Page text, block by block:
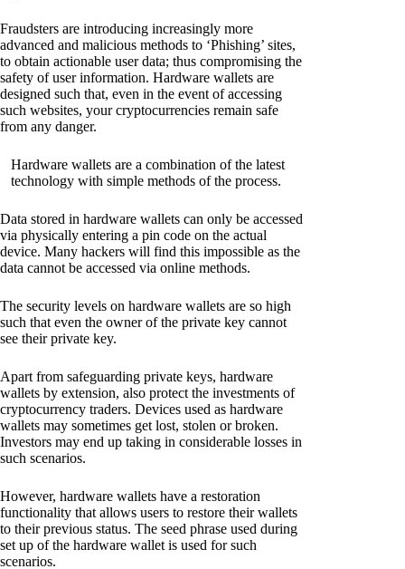
Fraudsters are introducing increasingly more
advanced and malicious methods to ‘Phishing’ sites,
to obtain actionable user data; thus compromising the
safety of user information. Hardware wallets are
designed such that, even in the event of accessing
such websites, your cryptocurrencies remain safe
from any danger.
Hardware wallets are a combination of the latest
technology with simple methods of the process.
Data stored in hardware wallets can only be accessed
via physically entering a pin code on the actual
device. Many hackers will find this impossible as the
data cannot be accessed via online methods.
The security levels on hardware wallets are so high
such that even the owner of the private key cannot
see their private key.
Apart from safeguarding private keys, hardware
wallets by extension, also protect the investments of
cryptocurrency traders. Devices used as hardware
wallets may sometimes get lost, stolen or broken.
Investors may end up taking in considerable losses in
such scenarios.
However, hardware wallets have a restoration
functionality that allows users to restore their wallets
to their previous status. The seed phrase used during
set up of the hardware wallet is used for such
scenarios.